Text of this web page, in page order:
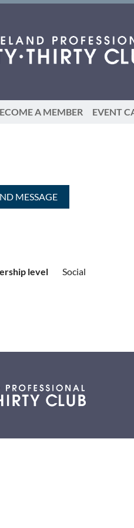
A MEMBER EVENT
level Social